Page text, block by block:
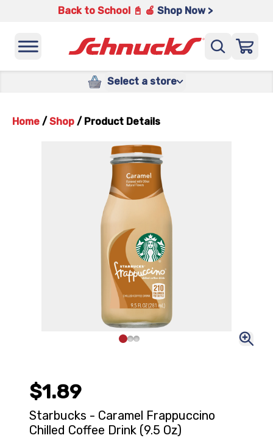
Back to School 📓 🍎 Shop Now >
Select a store
Home / Shop / Product Details
$1.89
Starbucks - Caramel Frappuccino
Chilled Coffee Drink (9.5 Oz)